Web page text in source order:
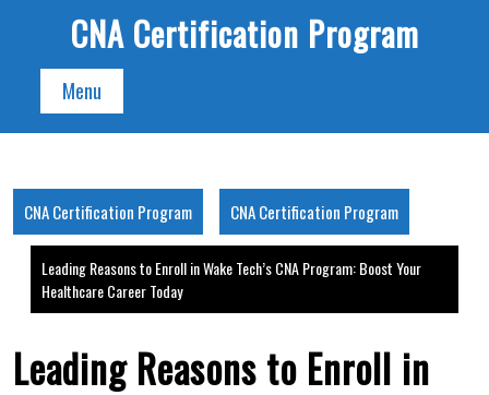
CNA Certification Program
Menu
CNA Certification Program CNA Certification Program
Leading Reasons to Enroll in Wake Tech’s CNA Program: Boost Your
Healthcare Career Today
Leading Reasons to Enroll in